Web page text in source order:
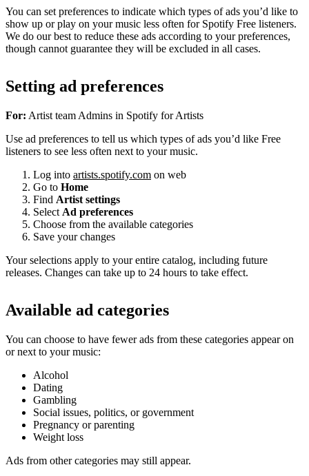
You can set preferences to indicate which types of ads you’d like to
show up or play on your music less often for Spotify Free listeners.
We do our best to reduce these ads according to your preferences,
though cannot guarantee they will be excluded in all cases.
Setting ad preferences
For: Artist team Admins in Spotify for Artists
Use ad preferences to tell us which types of ads you’d like Free
listeners to see less often next to your music.
Log into artists.spotify.com on web
Go to Home
Find Artist settings
Select Ad preferences
Choose from the available categories
Save your changes
Your selections apply to your entire catalog, including future
releases. Changes can take up to 24 hours to take effect.
Available ad categories
You can choose to have fewer ads from these categories appear on
or next to your music:
Alcohol
Dating
Gambling
Social issues, politics, or government
Pregnancy or parenting
Weight loss
Ads from other categories may still appear.